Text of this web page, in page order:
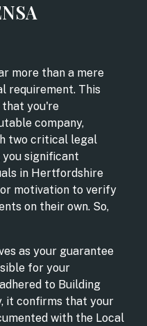
more than a mere
requirement. This
you're
company,
two critical legal
significant
in Hertfordshire
motivation to verify
on their own. So,
as your guarantee
for your
to Building
it confirms that your
with the Local